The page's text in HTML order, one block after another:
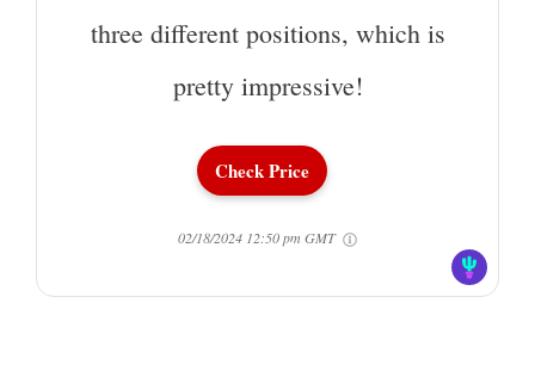
three different positions, which is
pretty impressive!
Check Price
02/18/2024 12:50 pm GMT